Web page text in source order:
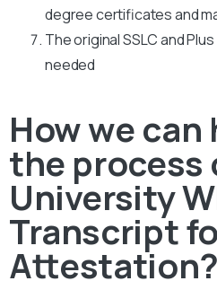
degree certificates and
The original SSLC and
needed
How we can
the process
University
Transcript
Attestation?